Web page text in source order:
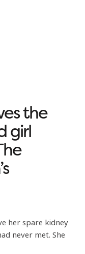
the
girl
her spare kidney
never met. She